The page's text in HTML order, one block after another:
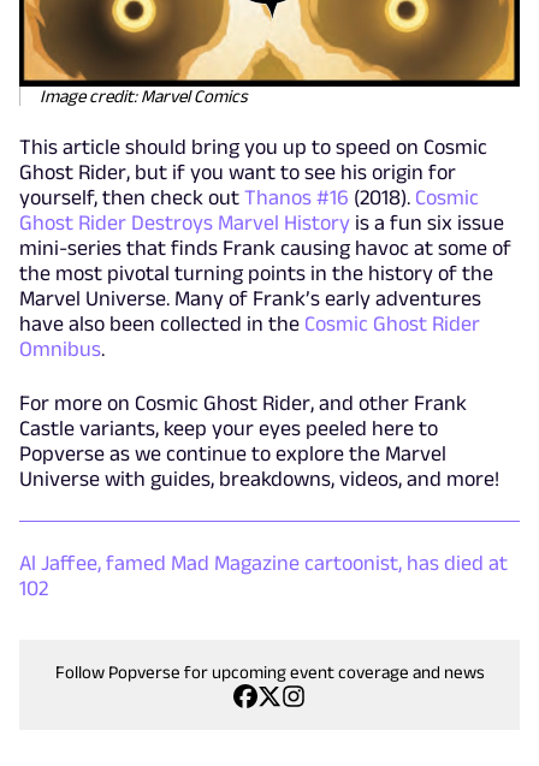
Image credit: Marvel Comics
This article should bring you up to speed on Cosmic
Ghost Rider, but if you want to see his origin for
yourself, then check out Thanos #16 (2018). Cosmic
Ghost Rider Destroys Marvel History is a fun six issue
mini-series that finds Frank causing havoc at some of
the most pivotal turning points in the history of the
Marvel Universe. Many of Frank’s early adventures
have also been collected in the Cosmic Ghost Rider
Omnibus.
For more on Cosmic Ghost Rider, and other Frank
Castle variants, keep your eyes peeled here to
Popverse as we continue to explore the Marvel
Universe with guides, breakdowns, videos, and more!
Al Jaffee, famed Mad Magazine cartoonist, has died at
102
Follow Popverse for upcoming event coverage and news